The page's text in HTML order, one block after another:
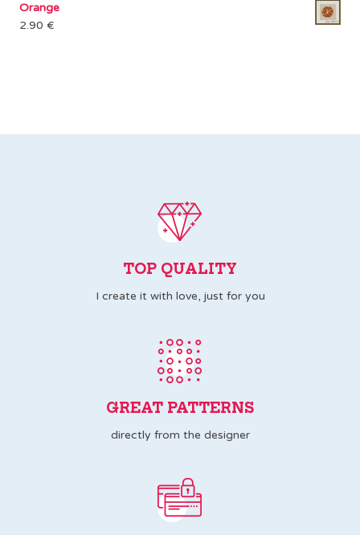
Orange
2.90 €
TOP QUALITY
I create it with love, just for you
GREAT PATTERNS
directly from the designer